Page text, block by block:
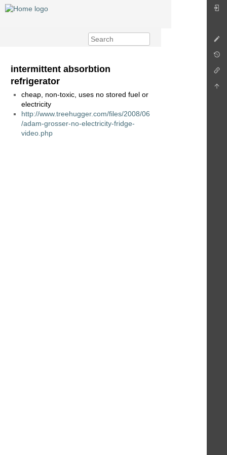
intermittent absorbtion
refrigerator
cheap, non-toxic, uses no stored fuel or
electricity
http://www.treehugger.com/files/2008/06
/adam-grosser-no-electricity-fridge-
video.php